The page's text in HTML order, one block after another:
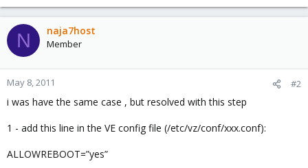
N naja7host
Member
May 8, 2011 #2
i was have the same case , but resolved with this step
1 - add this line in the VE config file (/etc/vz/conf/xxx.conf):
ALLOWREBOOT=”yes”